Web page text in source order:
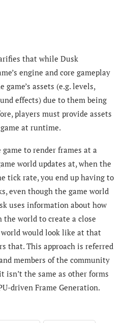
that while Dusk
engine and core gameplay
assets (e.g. levels,
effects) due to them being
players must provide assets
at runtime.
to render frames at a
world updates at, when the
tick rate, you end up having to
even though the game world
uses information about how
world to create a close
would look like at that
that. This approach is referred
members of the community
isn’t the same as other forms
driven Frame Generation.